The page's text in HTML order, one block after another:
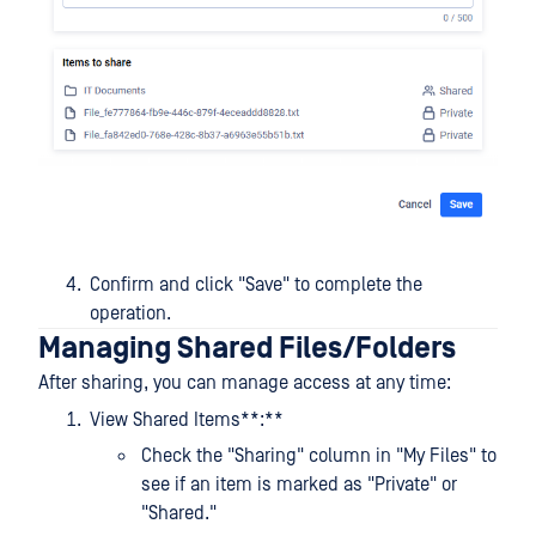
Confirm and click "Save" to complete the
operation.
Managing Shared Files/Folders
After sharing, you can manage access at any time:
View Shared Items**:**
Check the "Sharing" column in "My Files" to
see if an item is marked as "Private" or
"Shared."